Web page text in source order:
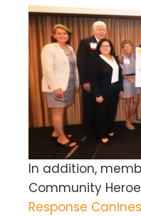
In addition,
Community
Response Canines